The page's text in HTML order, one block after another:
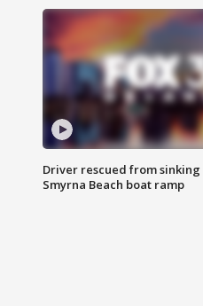
Driver rescued from
Smyrna Beach boat ramp